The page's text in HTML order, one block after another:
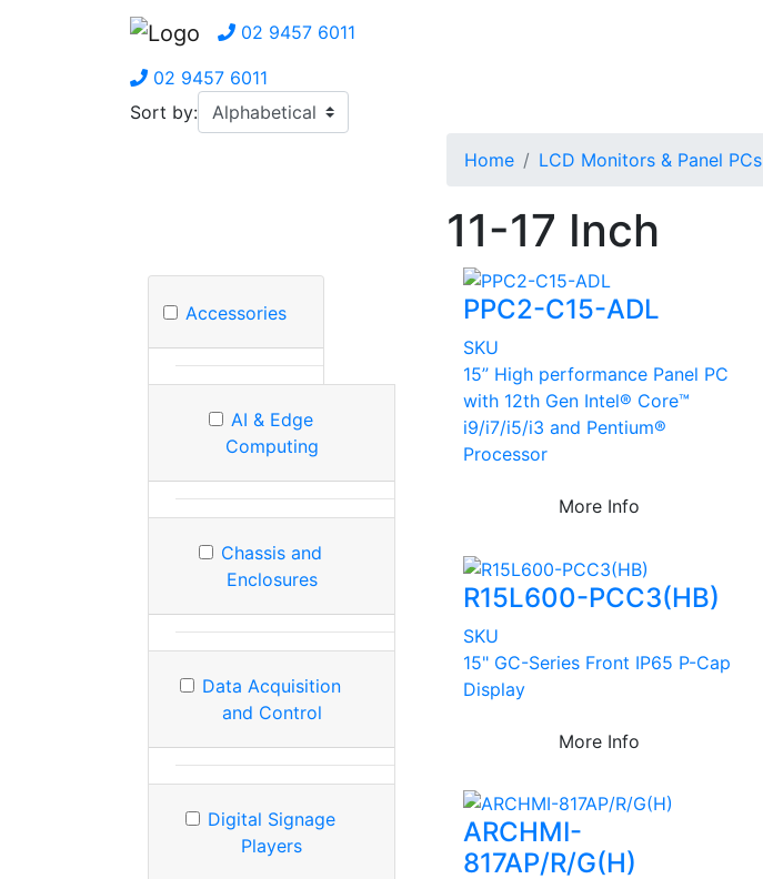
02 9457 6011
02 9457 6011
Sort by:
Home LCD Monitors & Panel PCs
11-17 Inch
Accessories
AI & Edge
Computing
Chassis and
Enclosures
Data Acquisition
and Control
Digital Signage
Players
PPC2-C15-ADL
SKU
15” High performance Panel PC
with 12th Gen Intel® Core™
i9/i7/i5/i3 and Pentium®
Processor
More Info
R15L600-PCC3(HB)
SKU
15" GC-Series Front IP65 P-Cap
Display
More Info
ARCHMI-
817AP/R/G(H)